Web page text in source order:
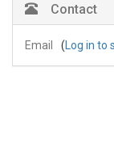
Contact
Email ( Log in to